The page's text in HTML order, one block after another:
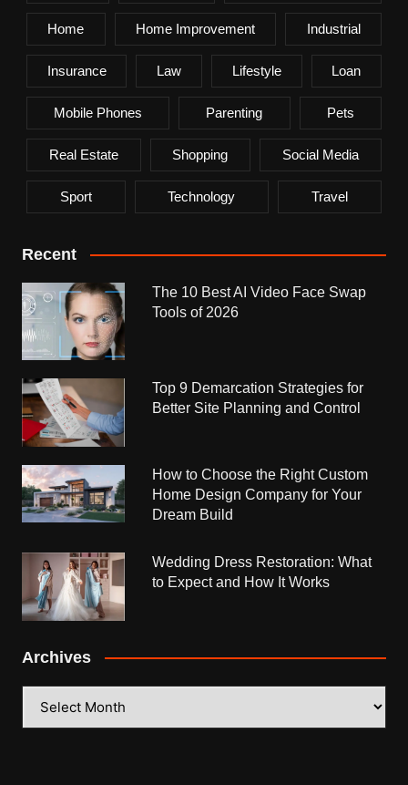
Home Home Improvement Industrial
Insurance Law Lifestyle Loan
Mobile Phones Parenting Pets
Real Estate Shopping Social Media
Sport Technology Travel
Recent
The 10 Best AI Video Face Swap
Tools of 2026
Top 9 Demarcation Strategies for
Better Site Planning and Control
How to Choose the Right Custom
Home Design Company for Your
Dream Build
Wedding Dress Restoration: What
to Expect and How It Works
Archives